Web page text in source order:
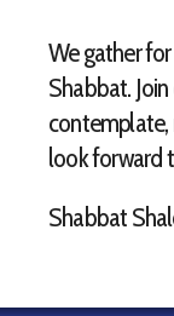
We gather
Shabbat.
contemplate,
look forward
Shabbat